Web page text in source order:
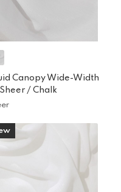
Canopy Wide-Width
Sheer /Chalk